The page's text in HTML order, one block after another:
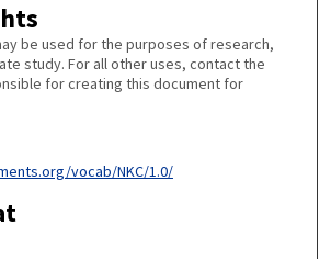
be used for the purposes of research,
study. For all other uses, contact the
for creating this document for
vocab/NKC/1.0/